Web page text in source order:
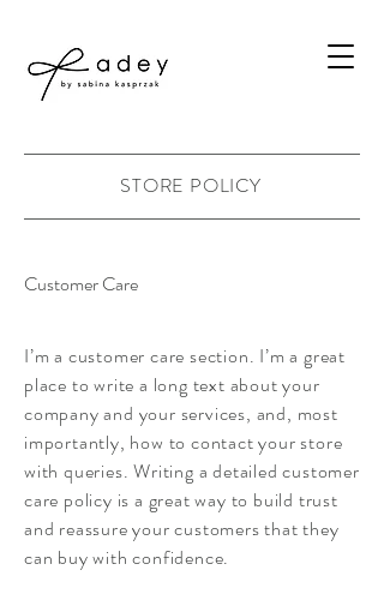
STORE POLICY
Customer Care
I’m a customer care section. I’m a great
place to write a long text about your
company and your services, and, most
importantly, how to contact your store
with queries. Writing a detailed customer
care policy is a great way to build trust
and reassure your customers that they
can buy with confidence.